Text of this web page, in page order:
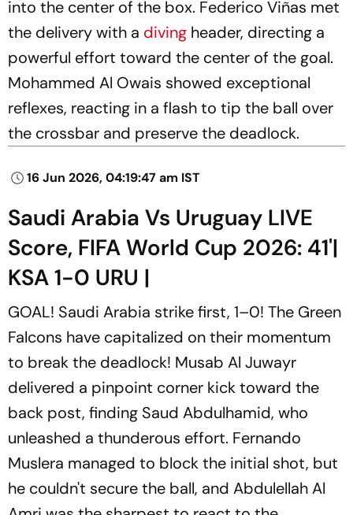
into the center of the box. Federico Viñas met
the delivery with a diving header, directing a
powerful effort toward the center of the goal.
Mohammed Al Owais showed exceptional
reflexes, reacting in a flash to tip the ball over
the crossbar and preserve the deadlock.
16 Jun 2026, 04:19:47 am IST
Saudi Arabia Vs Uruguay LIVE
Score, FIFA World Cup 2026: 41'|
KSA 1-0 URU |
GOAL! Saudi Arabia strike first, 1–0! The Green
Falcons have capitalized on their momentum
to break the deadlock! Musab Al Juwayr
delivered a pinpoint corner kick toward the
back post, finding Saud Abdulhamid, who
unleashed a thunderous effort. Fernando
Muslera managed to block the initial shot, but
he couldn't secure the ball, and Abdulellah Al